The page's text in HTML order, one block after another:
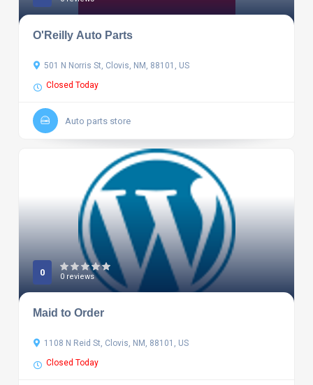
O'Reilly Auto Parts
501 N Norris St, Clovis, NM, 88101, US
Closed Today
Auto parts store
0 0 reviews
Maid to Order
1108 N Reid St, Clovis, NM, 88101, US
Closed Today